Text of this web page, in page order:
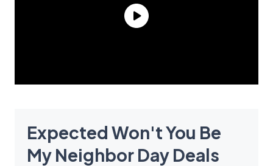
Expected Won't You Be
My Neighbor Day Deals